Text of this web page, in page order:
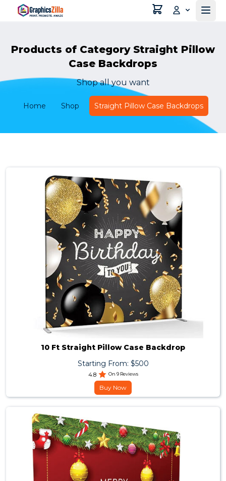
Products of Category Straight Pillow
Case Backdrops
Shop all you want
Home Shop Straight Pillow Case Backdrops
10 Ft Straight Pillow Case Backdrop
Starting From: $500
4.8 On 9 Reviews
Buy Now